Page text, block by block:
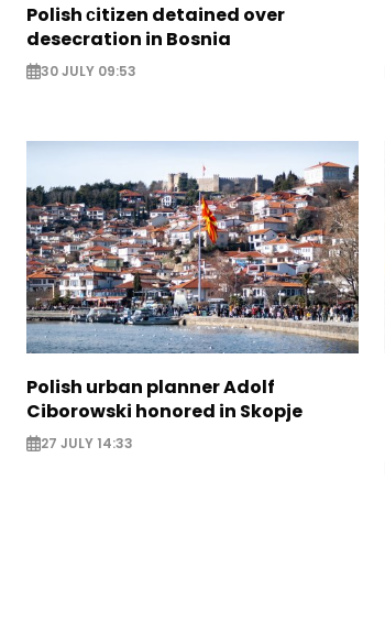
Polish сitizen detained over
desecration in Bosnia
30 JULY 09:53
Polish urban planner Adolf
Ciborowski honored in Skopje
27 JULY 14:33